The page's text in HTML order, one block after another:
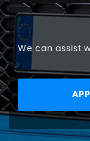
We can assist